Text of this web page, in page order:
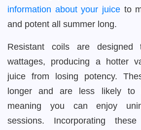
information about your juiceto
and potent all summer long.
Resistant coils are designed
wattages, producing a hotter
juice from losing potency.
longer and are less likely to
meaning you can enjoy
sessions. Incorporating